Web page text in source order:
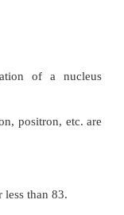
decays
is